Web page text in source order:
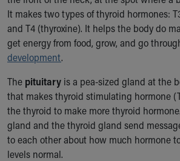
Ronald McDonald House Care Mobile
Health Centers
Symptom Checker
Financial Services
Price Estimates
Family Supports
Sports Health Services Provider for
New Parents
Find a Pediatrics Location
Find a Pediatrician
MyChart
It makes two types of thyroid hormones:
and T4 (thyroxine). It helps the body do
get energy from food, grow, and go
development.
The pituitary is a pea-sized gland at the
that makes thyroid stimulating hormone
the thyroid to make more thyroid
gland and the thyroid gland send
to each other about how much hormone
levels normal.